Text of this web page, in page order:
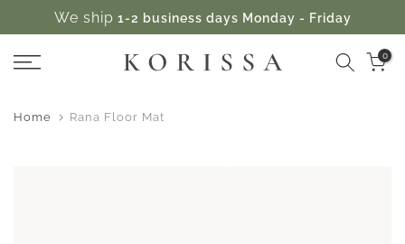
content
We ship 1-2 business days Monday - Friday
0
Home Rana Floor Mat